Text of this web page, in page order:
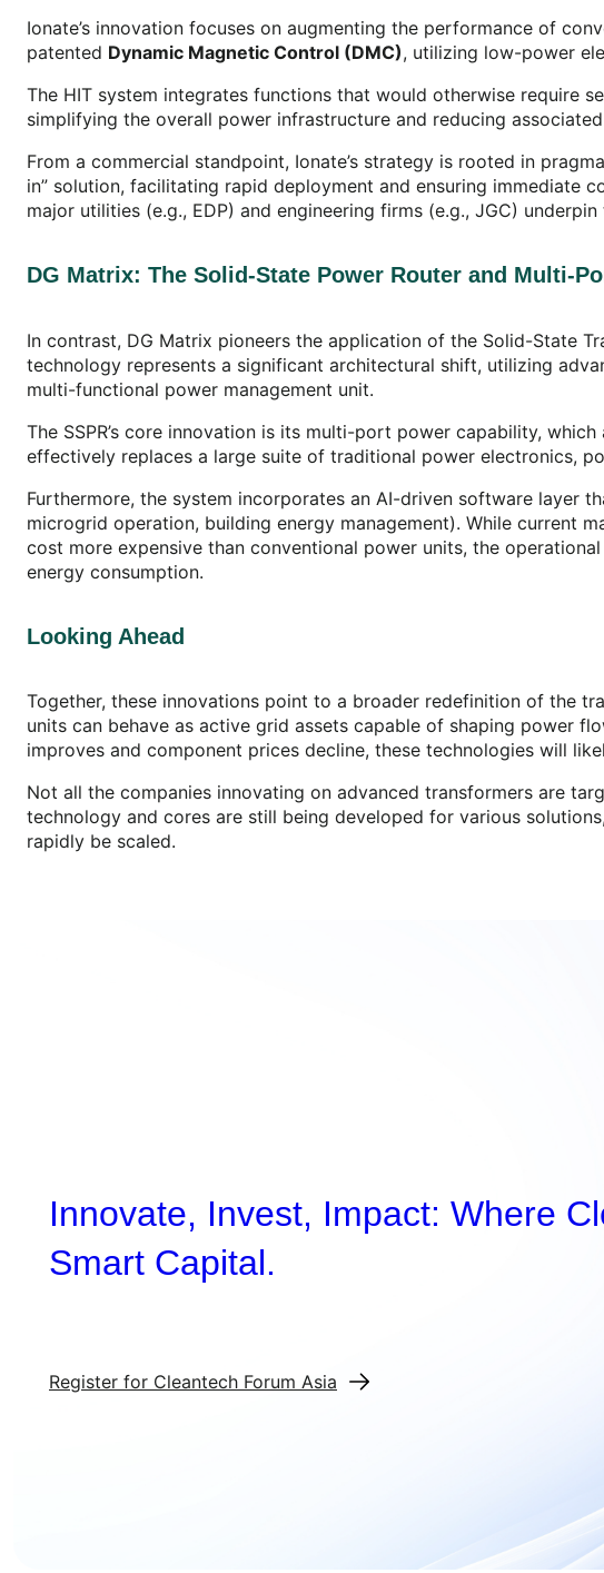
Ionate’s innovation focuses on augmenting the performance of
patented Dynamic Magnetic Control (DMC), utilizing low-power
The HIT system integrates functions that would otherwise require
simplifying the overall power infrastructure and reducing
From a commercial standpoint, Ionate’s strategy is rooted in
in” solution, facilitating rapid deployment and ensuring immediate
major utilities (e.g., EDP) and engineering firms (e.g., JGC)
DG Matrix: The Solid-State Power Router and Multi-
In contrast, DG Matrix pioneers the application of the Solid-State
technology represents a significant architectural shift, utilizing
multi-functional power management unit.
The SSPR’s core innovation is its multi-port power capability,
effectively replaces a large suite of traditional power electronics,
Furthermore, the system incorporates an AI-driven software layer
microgrid operation, building energy management). While current
cost more expensive than conventional power units, the
energy consumption.
Looking Ahead
Together, these innovations point to a broader redefinition of the
units can behave as active grid assets capable of shaping power
improves and component prices decline, these technologies will
Not all the companies innovating on advanced transformers are
technology and cores are still being developed for various
rapidly be scaled.
Innovate, Invest, Impact: Where
Smart Capital.
Register for Cleantech Forum Asia